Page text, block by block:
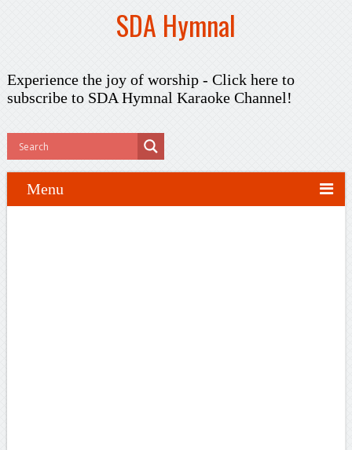
SDA Hymnal
Experience the joy of worship - Click here to
subscribeto SDA Hymnal Karaoke Channel!
Menu